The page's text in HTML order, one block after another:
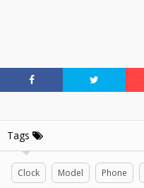
Tags
Clock Model Phone